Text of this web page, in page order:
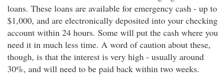
loans. These loans are available for emergency cash - up to
$1,000, and are electronically deposited into your checking
account within 24 hours. Some will put the cash where you
need it in much less time. A word of caution about these,
though, is that the interest is very high - usually around
30%, and will need to be paid back within two weeks.